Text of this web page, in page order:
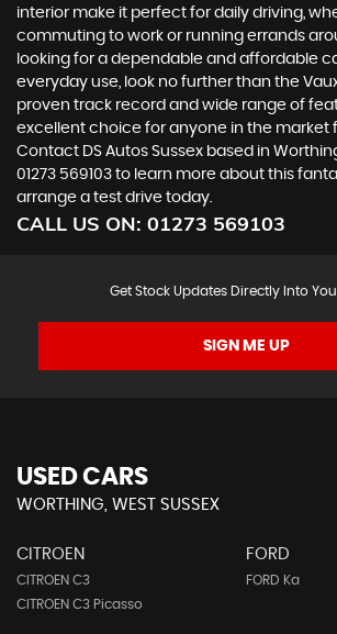
interior make it perfect for daily driving,
commuting to work or running errands
looking for a dependable and affordable
everyday use, look no further than the
proven track record and wide range of
excellent choice for anyone in the market
Contact DS Autos Sussex based in
01273 569103 to learn more about this
arrange a test drive today.
CALL US ON: 01273 569103
Get Stock Updates Directly Into
SIGN ME UP
USED CARS
WORTHING, WEST SUSSEX
CITROEN
CITROEN C3
CITROEN C3 Picasso
FORD
FORD Ka